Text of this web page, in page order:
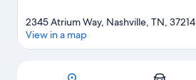
Map
2345 Atrium Way, Nashville, TN, 37214
View in a map